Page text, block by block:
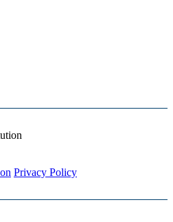
Privacy Policy